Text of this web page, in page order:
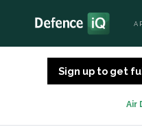
A
Sign up to get
Air